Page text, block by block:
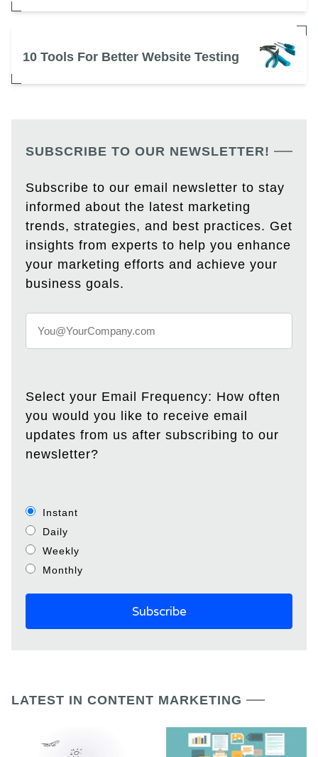
10 Tools For Better Website Testing
SUBSCRIBE TO OUR NEWSLETTER!
Subscribe to our email newsletter to stay
informed about the latest marketing
trends, strategies, and best practices. Get
insights from experts to help you enhance
your marketing efforts and achieve your
business goals.
Select your Email Frequency: How often
you would you like to receive email
updates from us after subscribing to our
newsletter?
Instant
Daily
Weekly
Monthly
LATEST IN CONTENT MARKETING